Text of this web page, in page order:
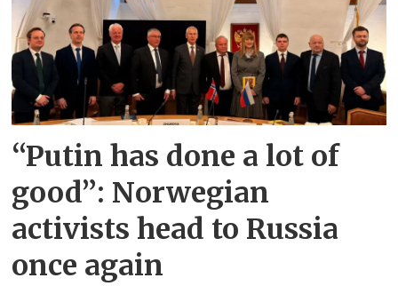
“Putin has done a lot of
good”: Norwegian
activists head to Russia
once again